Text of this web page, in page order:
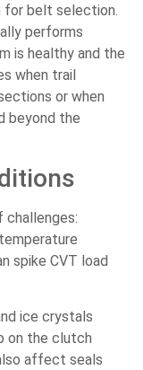
for belt selection.
performs
is healthy and the
when trail
or when
beyond the
spike CVT load
ice crystals
on the clutch
affect seals